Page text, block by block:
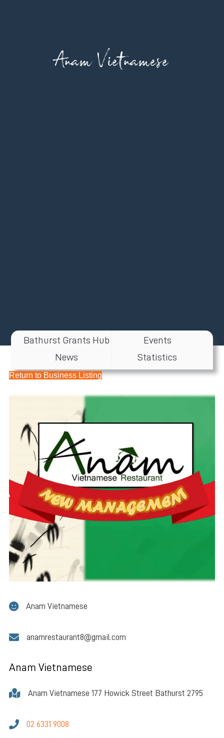
Anam Vietnamese
Bathurst Grants Hub
Events
News
Statistics
Return to Business Listing
Anam Vietnamese
Anam Vietnamese 177 Howick Street Bathurst 2795
02 6331 9008
Anam Vietnamese
anamrestaurant8@gmail.com